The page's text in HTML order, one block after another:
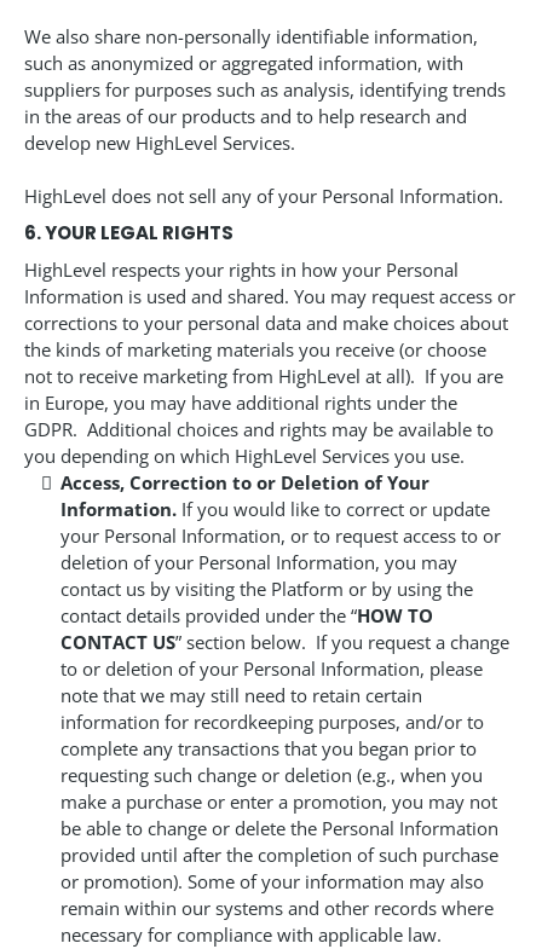
We also share non-personally identifiable information,
such as anonymized or aggregated information, with
suppliers for purposes such as analysis, identifying trends
in the areas of our products and to help research and
develop new HighLevel Services.
HighLevel does not sell any of your Personal Information.
6. YOUR LEGAL RIGHTS
HighLevel respects your rights in how your Personal
Information is used and shared. You may request access or
corrections to your personal data and make choices about
the kinds of marketing materials you receive (or choose
not to receive marketing from HighLevel at all). If you are
in Europe, you may have additional rights under the
GDPR. Additional choices and rights may be available to
you depending on which HighLevel Services you use.
Access, Correction to or Deletion of Your
Information. If you would like to correct or update
your Personal Information, or to request access to or
deletion of your Personal Information, you may
contact us by visiting the Platform or by using the
contact details provided under the “HOW TO
CONTACT US” section below. If you request a change
to or deletion of your Personal Information, please
note that we may still need to retain certain
information for recordkeeping purposes, and/or to
complete any transactions that you began prior to
requesting such change or deletion (e.g., when you
make a purchase or enter a promotion, you may not
be able to change or delete the Personal Information
provided until after the completion of such purchase
or promotion). Some of your information may also
remain within our systems and other records where
necessary for compliance with applicable law.